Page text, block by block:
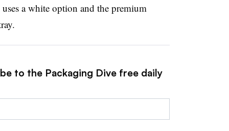
a white option and the premium
to the Packaging Dive free daily